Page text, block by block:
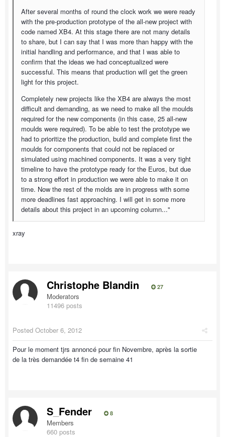
After several months of round the clock work we were ready
with the pre-production prototype of the all-new project with
code named XB4. At this stage there are not many details
to share, but I can say that I was more than happy with the
initial handling and performance, and that I was able to
confirm that the ideas we had conceptualized were
successful. This means that production will get the green
light for this project.
Completely new projects like the XB4 are always the most
difficult and demanding, as we need to make all the moulds
required for the new components (in this case, 25 all-new
moulds were required). To be able to test the prototype we
had to prioritize the production, build and complete first the
moulds for components that could not be replaced or
simulated using machined components. It was a very tight
timeline to have the prototype ready for the Euros, but due
to a strong effort in production we were able to make it on
time. Now the rest of the molds are in progress with some
more deadlines fast approaching. I will get in some more
details about this project in an upcoming column..."
xray
Christophe Blandin 27
Moderators
11496 posts
Posted October 6, 2012
Pour le moment tjrs annoncé pour fin Novembre, après la sortie
de la très demandée t4 fin de semaine 41
S_Fender 8
Members
660 posts